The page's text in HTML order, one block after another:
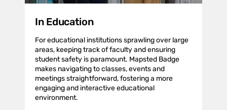
In Education
For educational institutions sprawling over large
areas, keeping track of faculty and ensuring
student safety is paramount. Mapsted Badge
makes navigating to classes, events and
meetings straightforward, fostering a more
engaging and interactive educational
environment.